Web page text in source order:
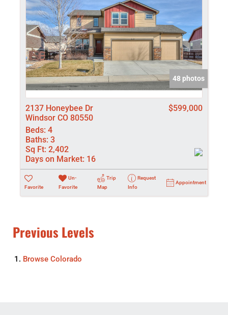
48 photos
2137 Honeybee Dr
Windsor CO 80550
$599,000
Beds: 4
Baths: 3
Sq Ft: 2,402
Days on Market: 16
Favorite
Un-
Favorite
Trip
Map
Request
Info
Appointment
Previous Levels
Browse Colorado